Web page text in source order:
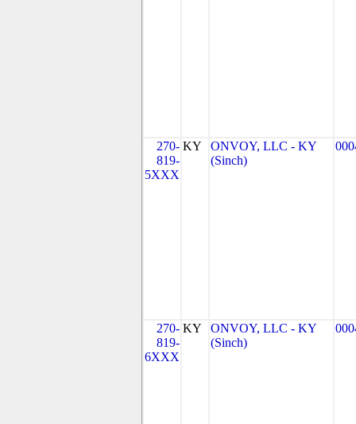
270-
819-
5XXX
KY
ONVOY, LLC - KY
(Sinch)
270-
819-
6XXX
KY
ONVOY, LLC - KY
(Sinch)